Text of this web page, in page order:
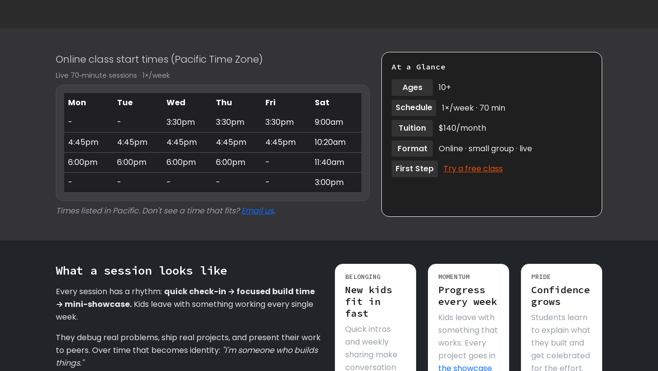
Online class start times (Pacific Time Zone)
Live 70‑minute sessions · 1×/week
Mon Tue Wed Thu Fri
Sat
-
- 3:30pm 3:30pm 3:30pm
9:00am
4:45pm
4:45pm 4:45pm 4:45pm 4:45pm
10:20am
6:00pm
6:00pm 6:00pm 6:00pm -
11:40am
-
- - - - 3:00pm
Times listed in Pacific. Don't see a time that fits?Email us.
At a Glance
Ages
10+
Schedule
1×/week · 70 min
Tuition
$140/month
Format
Online · small group · live
First Step
Try a free class
What a session looks like
Every session has a rhythm: quick check-in → focused build time
→ mini-showcase. Kids leave with something working every single
week.
They debug real problems, ship real projects, and present their work
to peers. Over time that becomes identity: "I'm someone who builds
things."
BELONGING
New kids
fit in
fast
Quick intros
and weekly
sharing make
conversation
MOMENTUM
Progress
every week
Kids leave with
something that
works. Every
project goes in
the showcase.
PRIDE
Confidence
grows
Students learn
to explain what
they built and
get celebrated
for the effort.